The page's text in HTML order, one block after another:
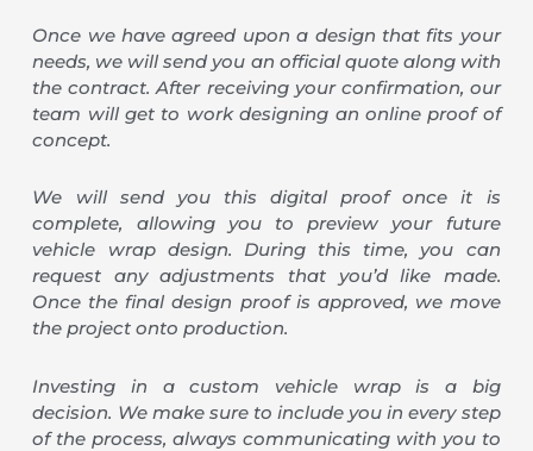
Once we have agreed upon a design that fits your
needs, we will send you an official quote along with
the contract. After receiving your confirmation, our
team will get to work designing an online proof of
concept.
We will send you this digital proof once it is
complete, allowing you to preview your future
vehicle wrap design. During this time, you can
request any adjustments that you’d like made.
Once the final design proof is approved, we move
the project onto production.
Investing in a custom vehicle wrap is a big
decision. We make sure to include you in every step
of the process, always communicating with you to